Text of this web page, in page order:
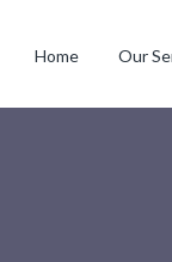
Home Our